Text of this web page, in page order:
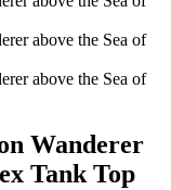
Wanderer
Tank Top